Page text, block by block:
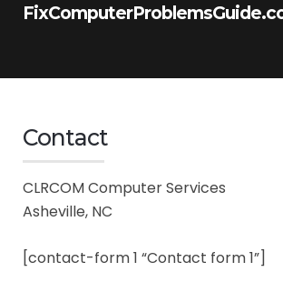
Contact
CLRCOM Computer Services
Asheville, NC
[contact-form 1 “Contact form 1”]